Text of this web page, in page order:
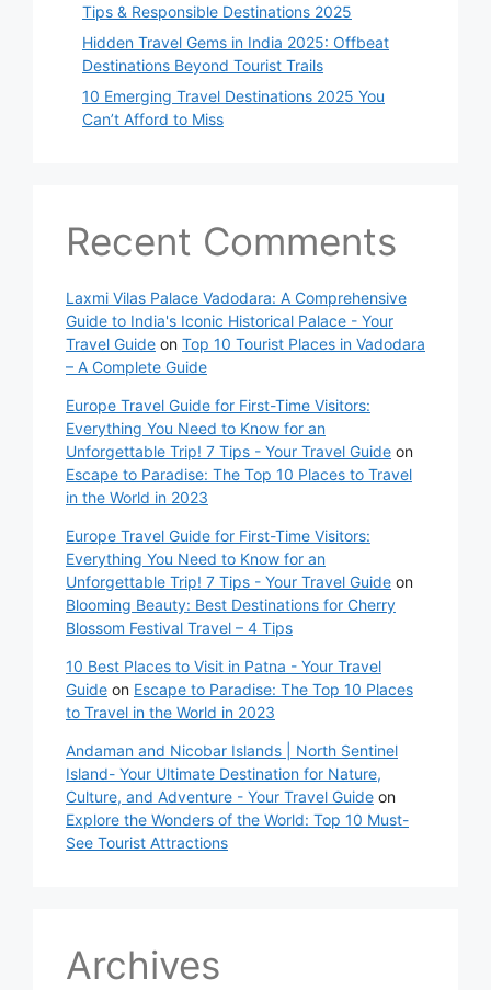
Tips & Responsible Destinations 2025
Hidden Travel Gems in India 2025: Offbeat
Destinations Beyond Tourist Trails
10 Emerging Travel Destinations 2025 You
Can’t Afford to Miss
Recent Comments
Laxmi Vilas Palace Vadodara: A Comprehensive
Guide to India's Iconic Historical Palace - Your
Travel Guide on Top 10 Tourist Places in Vadodara
– A Complete Guide
Europe Travel Guide for First-Time Visitors:
Everything You Need to Know for an
Unforgettable Trip! 7 Tips - Your Travel Guide on
Escape to Paradise: The Top 10 Places to Travel
in the World in 2023
Europe Travel Guide for First-Time Visitors:
Everything You Need to Know for an
Unforgettable Trip! 7 Tips - Your Travel Guide on
Blooming Beauty: Best Destinations for Cherry
Blossom Festival Travel – 4 Tips
10 Best Places to Visit in Patna - Your Travel
Guide on Escape to Paradise: The Top 10 Places
to Travel in the World in 2023
Andaman and Nicobar Islands | North Sentinel
Island- Your Ultimate Destination for Nature,
Culture, and Adventure - Your Travel Guide on
Explore the Wonders of the World: Top 10 Must-
See Tourist Attractions
Archives